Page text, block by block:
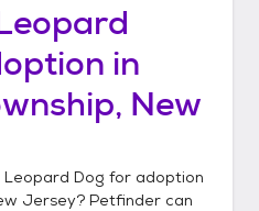
in
New
Leopard Dog for adoption
Jersey? Petfinder can